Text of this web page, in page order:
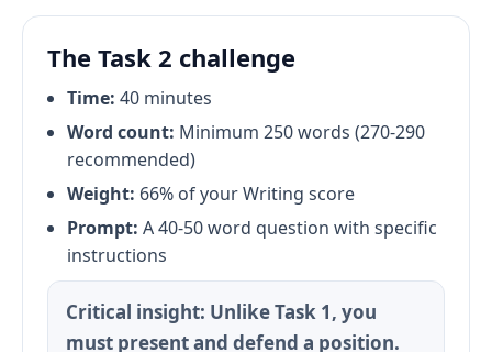
The Task 2 challenge
Time: 40 minutes
Word count: Minimum 250 words (270-290
recommended)
Weight: 66% of your Writing score
Prompt: A 40-50 word question with specific
instructions
Critical insight: Unlike Task 1, you
must present and defend a position.